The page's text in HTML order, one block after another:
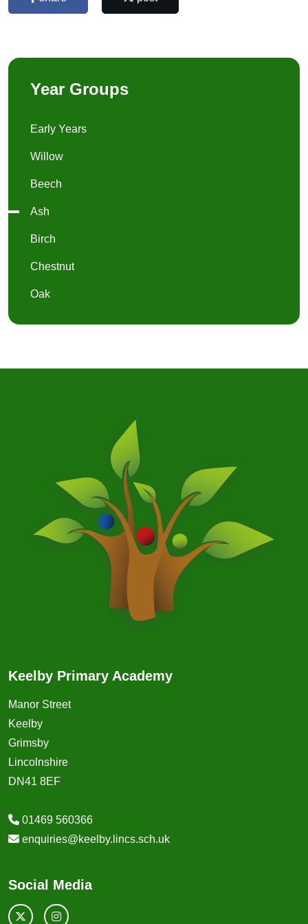
Year Groups
Early Years
Willow
Beech
Ash
Birch
Chestnut
Oak
Keelby Primary Academy
Manor Street
Keelby
Grimsby
Lincolnshire
DN41 8EF
01469 560366
enquiries@keelby.lincs.sch.uk
Social Media